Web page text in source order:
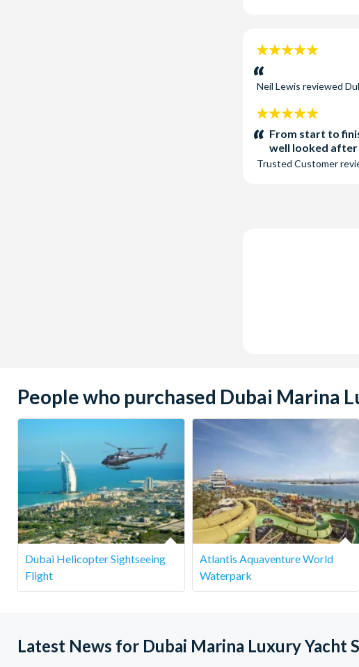
5
stars:
Neil Lewis reviewed
5
stars:From start to
well looked after
Trusted Customer
People who purchased Dubai Marina
Dubai Helicopter Sightseeing
Flight
Atlantis Aquaventure World
Waterpark
Latest News for Dubai Marina Luxury Yacht